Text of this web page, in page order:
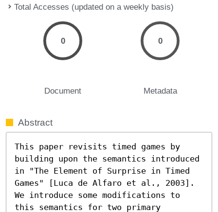
Total Accesses (updated on a weekly basis)
0
Document
0
Metadata
Abstract
This paper revisits timed games by
building upon the semantics introduced
in "The Element of Surprise in Timed
Games" [Luca de Alfaro et al., 2003].
We introduce some modifications to
this semantics for two primary